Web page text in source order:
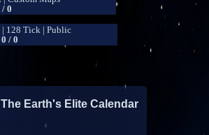
The Earth's Elite Calendar